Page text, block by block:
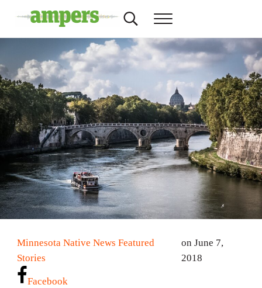
Search...Menu
Minnesota Native News Featured
Stories
on June 7,
2018
Facebook